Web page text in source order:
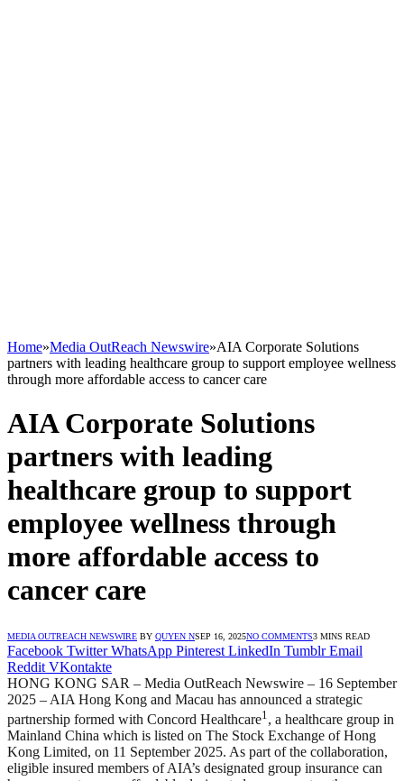
Home»Media OutReach Newswire»AIA Corporate Solutions
partners with leading healthcare group to support employee wellness
through more affordable access to cancer care
AIA Corporate Solutions
partners with leading
healthcare group to support
employee wellness through
more affordable access to
cancer care
MEDIA OUTREACH NEWSWIRE BY QUYEN NSEP 16, 2025NO COMMENTS3 MINS READ
Facebook Twitter WhatsApp Pinterest LinkedIn Tumblr Email
Reddit VKontakte
HONG KONG SAR – Media OutReach Newswire – 16 September
2025 – AIA Hong Kong and Macau has announced a strategic
partnership formed with Concord Healthcare1 , a healthcare group in
Mainland China which is listed on The Stock Exchange of Hong
Kong Limited, on 11 September 2025. As part of the collaboration,
eligible insured members of AIA’s designated group insurance can